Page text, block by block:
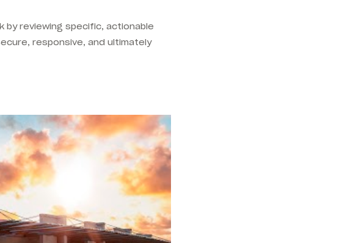
by reviewing specific, actionable
responsive, and ultimately